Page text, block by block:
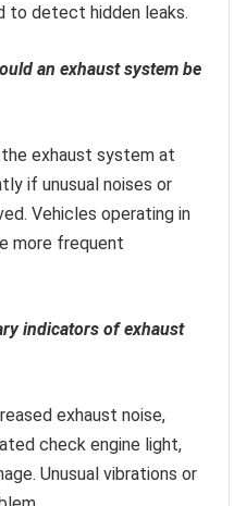
to detect hidden leaks.
an exhaust system be
exhaust system at
if unusual noises or
Vehicles operating in
more frequent
indicators of exhaust
exhaust noise,
check engine light,
Unusual vibrations or